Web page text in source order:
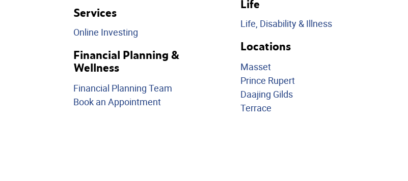
Services
Online Investing
Financial Planning &
Wellness
Financial Planning Team
Book an Appointment
Life
Life, Disability & Illness
Locations
Masset
Prince Rupert
Daajing Gilds
Terrace